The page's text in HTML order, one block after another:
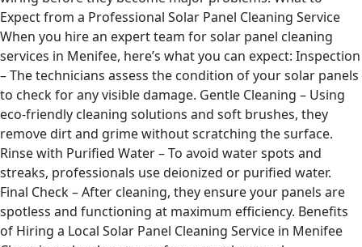
Expect from a Professional Solar Panel Cleaning Service
When you hire an expert team for solar panel cleaning
services in Menifee, here’s what you can expect: Inspection
– The technicians assess the condition of your solar panels
to check for any visible damage. Gentle Cleaning – Using
eco-friendly cleaning solutions and soft brushes, they
remove dirt and grime without scratching the surface.
Rinse with Purified Water – To avoid water spots and
streaks, professionals use deionized or purified water.
Final Check – After cleaning, they ensure your panels are
spotless and functioning at maximum efficiency. Benefits
of Hiring a Local Solar Panel Cleaning Service in Menifee